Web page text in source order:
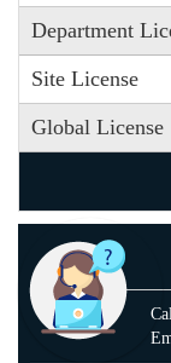
Department
Site License
Global License